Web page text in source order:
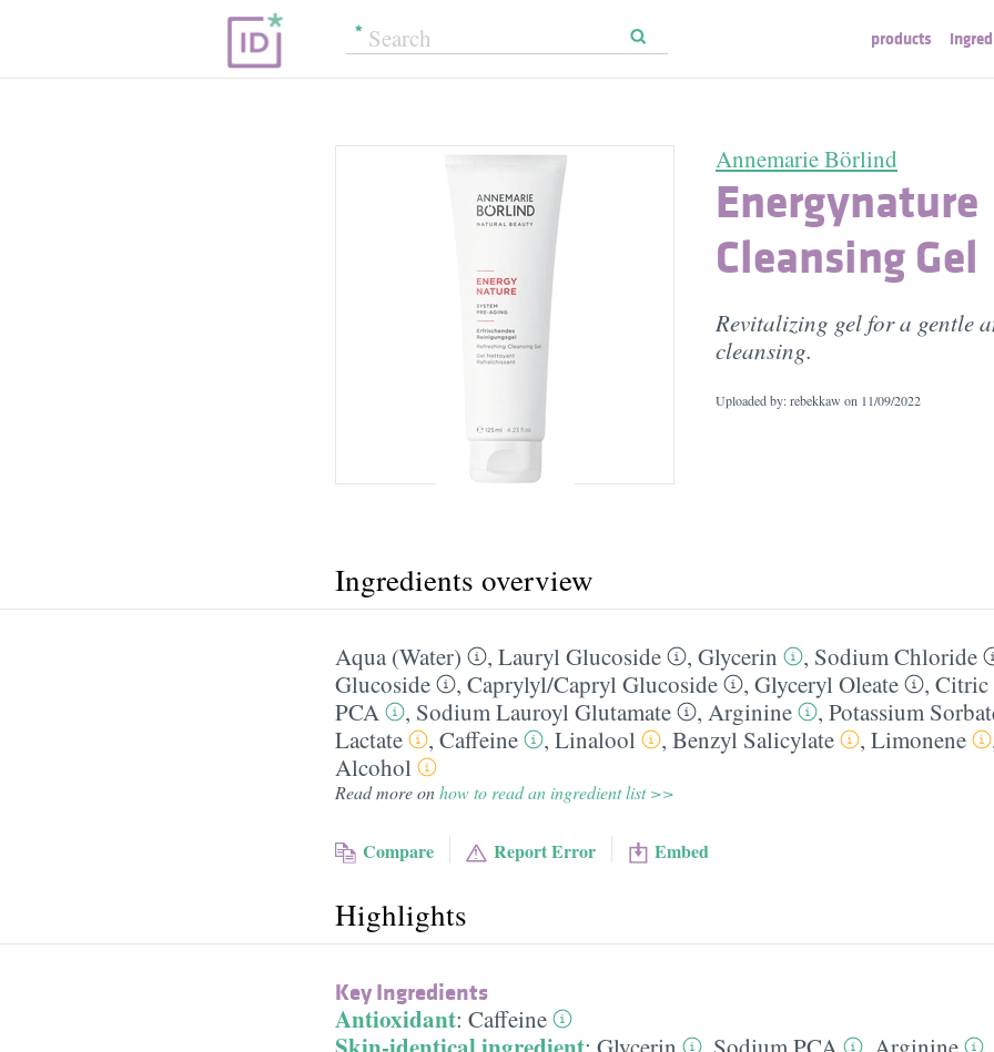
products
Annemarie Börlind
Energynature
Cleansing Gel
Revitalizing gel for a gentle
cleansing.
Uploaded by: rebekkaw on 11/09/2022
Ingredients overview
Aqua (Water) , Lauryl Glucoside , Glycerin , Sodium Chloride
Glucoside
, Caprylyl/​Capryl Glucoside , Glyceryl Oleate , Citric
PCA
, Sodium Lauroyl Glutamate , Arginine , Potassium
Lactate
, Caffeine , Linalool , Benzyl Salicylate , Limonene
Alcohol
Read more onhow to read an ingredient list >>
Compare Report Error Embed
Highlights
Key Ingredients
Antioxidant: Caffeine